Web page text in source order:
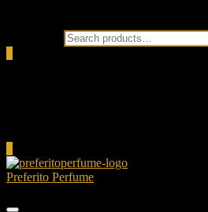
Preferito Perfume